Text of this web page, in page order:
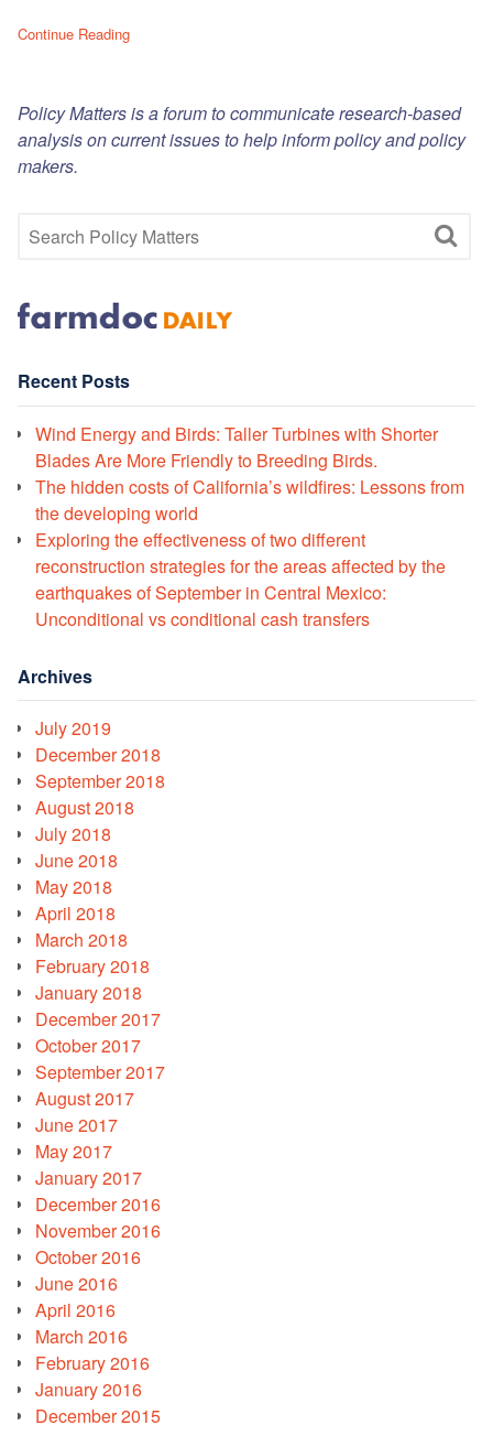
Continue Reading
Policy Matters is a forum to communicate research-based
analysis on current issues to help inform policy and policy
makers.
Recent Posts
Wind Energy and Birds: Taller Turbines with Shorter
Blades Are More Friendly to Breeding Birds.
The hidden costs of California’s wildfires: Lessons from
the developing world
Exploring the effectiveness of two different
reconstruction strategies for the areas affected by the
earthquakes of September in Central Mexico:
Unconditional vs conditional cash transfers
Archives
July 2019
December 2018
September 2018
August 2018
July 2018
June 2018
May 2018
April 2018
March 2018
February 2018
January 2018
December 2017
October 2017
September 2017
August 2017
June 2017
May 2017
January 2017
December 2016
November 2016
October 2016
June 2016
April 2016
March 2016
February 2016
January 2016
December 2015